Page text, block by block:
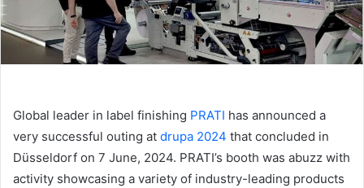
Global leader in label finishing PRATI has announced a
very successful outing at drupa 2024 that concluded in
Düsseldorf on 7 June, 2024. PRATI’s booth was abuzz with
activity showcasing a variety of industry-leading products